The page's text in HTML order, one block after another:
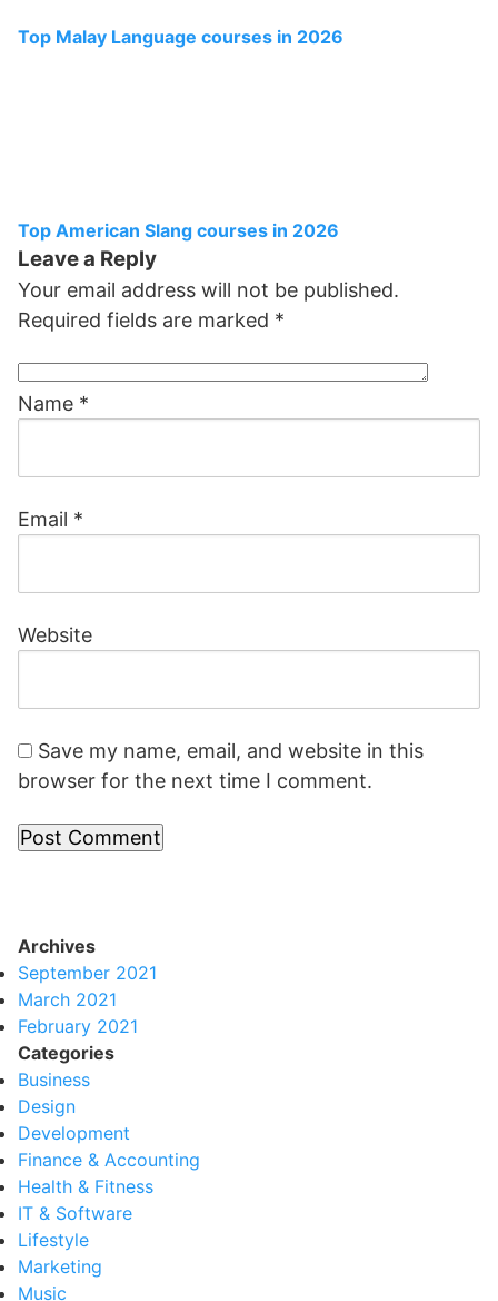
Top Malay Language courses in 2026
Top American Slang courses in 2026
Leave a Reply
Your email address will not be published.
Required fields are marked *
Name *
Email *
Website
Save my name, email, and website in this
browser for the next time I comment.
Archives
September 2021
March 2021
February 2021
Categories
Business
Design
Development
Finance & Accounting
Health & Fitness
IT & Software
Lifestyle
Marketing
Music